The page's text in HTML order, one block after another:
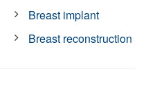
Breast implant
Breast reconstruction